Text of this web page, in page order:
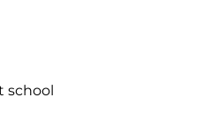
school